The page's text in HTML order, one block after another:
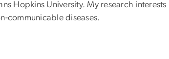
Hopkins University. My research
communicable diseases.